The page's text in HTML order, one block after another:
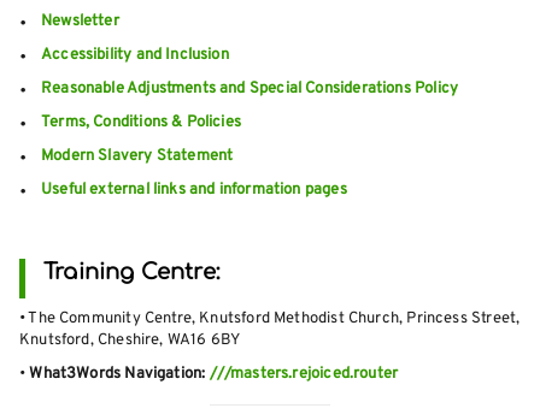
Newsletter
Accessibility and Inclusion
Reasonable Adjustments and Special Considerations Policy
Terms, Conditions & Policies
Modern Slavery Statement
Useful external links and information pages
Training Centre:
• The Community Centre, Knutsford Methodist Church, Princess Street,
Knutsford, Cheshire, WA16 6BY
•What3Words Navigation: ///masters.rejoiced.router